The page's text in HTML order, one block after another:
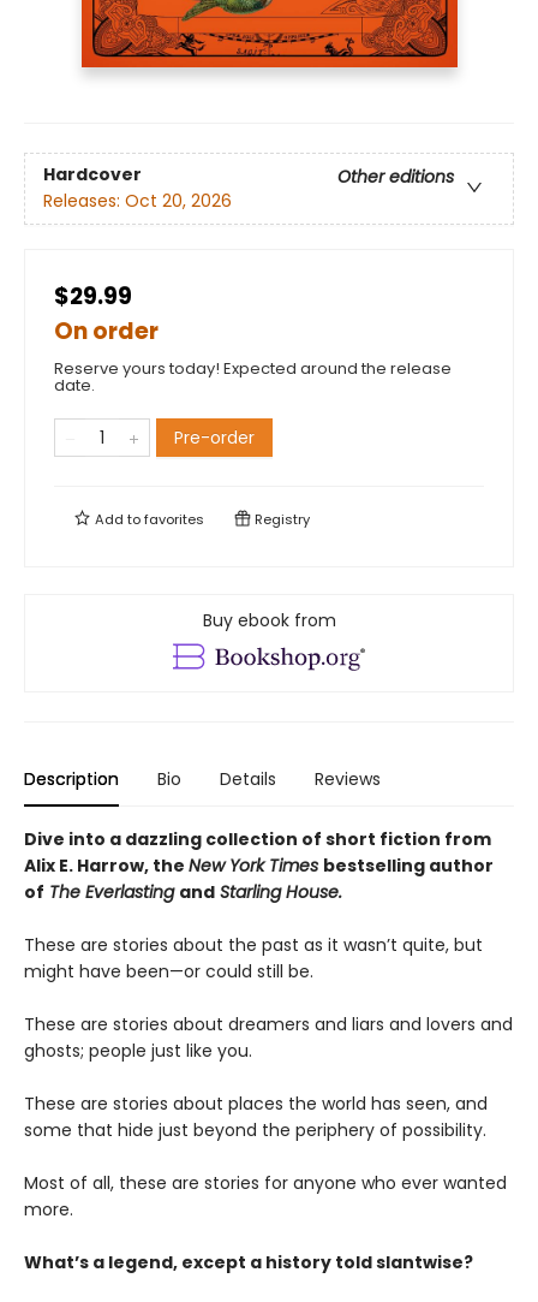
Hardcover
Other editions
Releases: Oct 20, 2026
$29.99
On order
Reserve yours today! Expected around the release
date.
Pre-order
Add tofavorites Registry
Buy ebook from
Description Bio Details Reviews
Dive into a dazzling collection of short fiction from
Alix E. Harrow, the New York Times bestselling author
of The Everlasting and Starling House.
These are stories about the past as it wasn’t quite, but
might have been—or could still be.
These are stories about dreamers and liars and lovers and
ghosts; people just like you.
These are stories about places the world has seen, and
some that hide just beyond the periphery of possibility.
Most of all, these are stories for anyone who ever wanted
more.
What’s a legend, except a history told slantwise?